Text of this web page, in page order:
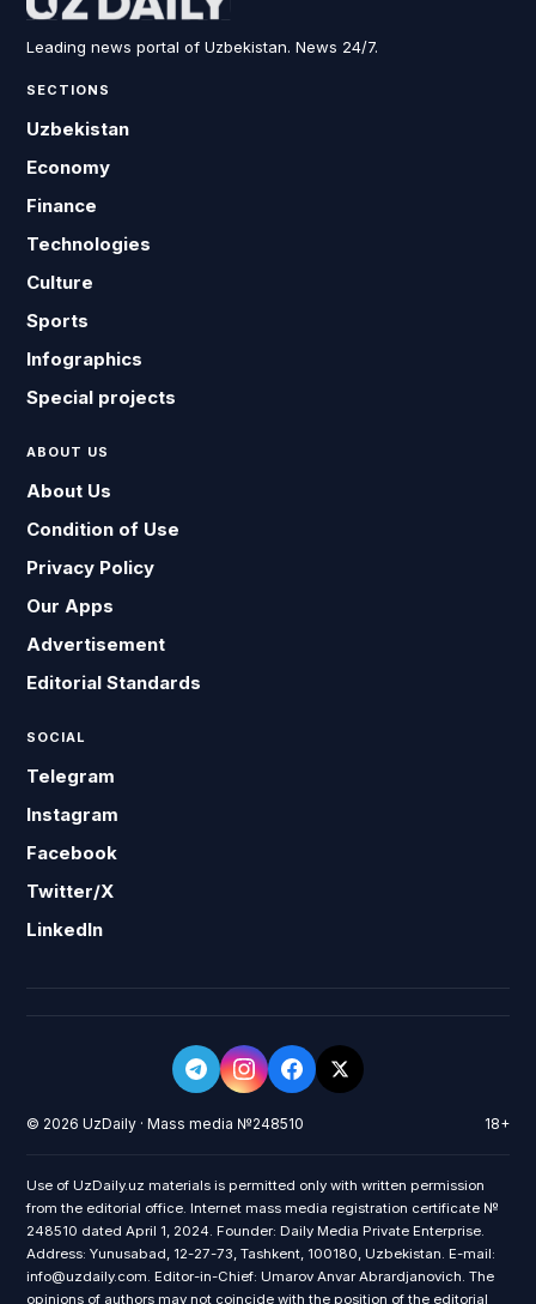
Leading news portal of Uzbekistan. News 24/7.
SECTIONS
Uzbekistan
Economy
Finance
Technologies
Culture
Sports
Infographics
Special projects
ABOUT US
About Us
Condition of Use
Privacy Policy
Our Apps
Advertisement
Editorial Standards
SOCIAL
Telegram
Instagram
Facebook
Twitter/X
LinkedIn
© 2026 UzDaily · Mass media №248510 18+
Use of UzDaily.uz materials is permitted only with written permission
from the editorial office. Internet mass media registration certificate №
248510 dated April 1, 2024. Founder: Daily Media Private Enterprise.
Address: Yunusabad, 12-27-73, Tashkent, 100180, Uzbekistan. E-mail:
info@uzdaily.com. Editor-in-Chief: Umarov Anvar Abrardjanovich. The
opinions of authors may not coincide with the position of the editorial